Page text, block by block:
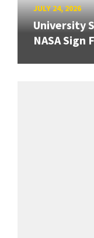
JULY 24, 2026
University
NASA Sign